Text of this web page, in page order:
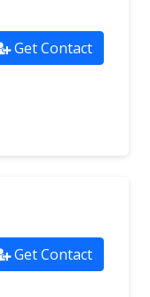
Get Contact
Get Contact